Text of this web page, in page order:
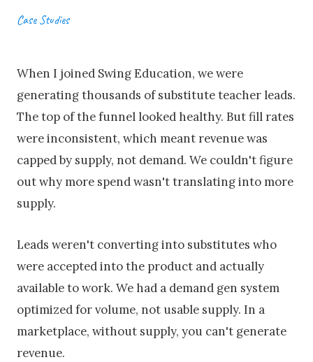
Case Studies
When I joined Swing Education, we were
generating thousands of substitute teacher leads.
The top of the funnel looked healthy. But fill rates
were inconsistent, which meant revenue was
capped by supply, not demand. We couldn't figure
out why more spend wasn't translating into more
supply.
Leads weren't converting into substitutes who
were accepted into the product and actually
available to work. We had a demand gen system
optimized for volume, not usable supply. In a
marketplace, without supply, you can't generate
revenue.